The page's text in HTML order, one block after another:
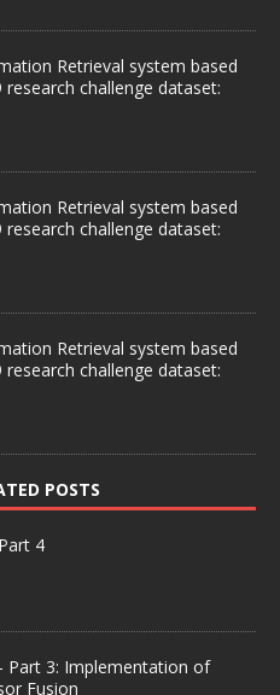
Retrieval system based
challenge dataset:
Retrieval system based
challenge dataset:
Retrieval system based
challenge dataset:
POSTS
4
Part 3: Implementation of
Fusion